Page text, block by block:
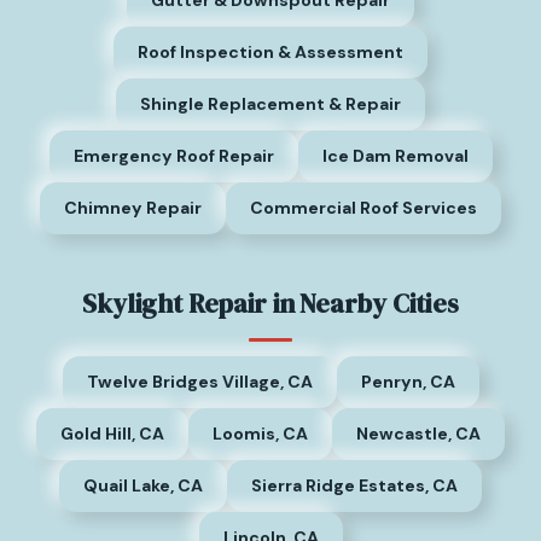
Roof Inspection & Assessment
Shingle Replacement & Repair
Emergency Roof Repair Ice Dam Removal
Chimney Repair Commercial Roof Services
Skylight Repair in Nearby Cities
Twelve Bridges Village, CA Penryn, CA
Gold Hill, CA Loomis, CA Newcastle, CA
Quail Lake, CA Sierra Ridge Estates, CA